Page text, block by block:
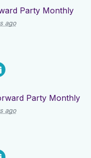
Party Monthly
ago
Party Monthly
ago